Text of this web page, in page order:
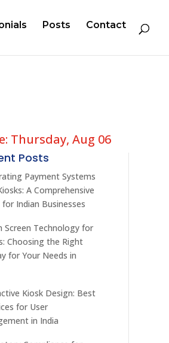
Posts Contact
Thursday, Aug 06
Posts
Payment Systems
A Comprehensive
for Indian Businesses
Screen Technology for
Choosing the Right
for Your Needs in
Kiosk Design: Best
for User
in India